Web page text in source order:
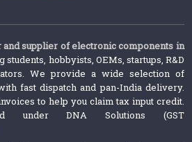
supplier of electronic components in
hobbyists, OEMs, startups, R&D
We provide a wide selection of
fast dispatch and pan-India delivery.
to help you claim tax input credit.
under DNA Solutions (GST